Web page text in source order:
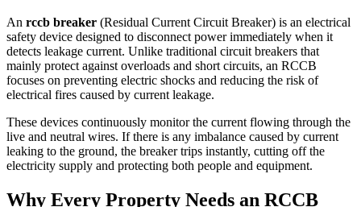
An rccb breaker (Residual Current Circuit Breaker) is an electrical
safety device designed to disconnect power immediately when it
detects leakage current. Unlike traditional circuit breakers that
mainly protect against overloads and short circuits, an RCCB
focuses on preventing electric shocks and reducing the risk of
electrical fires caused by current leakage.
These devices continuously monitor the current flowing through the
live and neutral wires. If there is any imbalance caused by current
leaking to the ground, the breaker trips instantly, cutting off the
electricity supply and protecting both people and equipment.
Why Every Property Needs an RCCB